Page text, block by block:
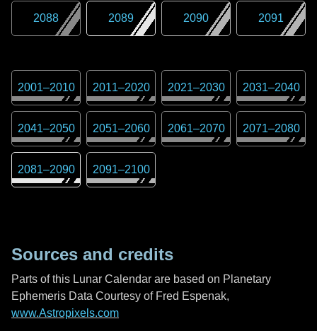
2088 2089 2090 2091
2001–2010 2011–2020 2021–2030 2031–2040
2041–2050 2051–2060 2061–2070 2071–2080
2081–2090 2091–2100
Sources and credits
Parts of this Lunar Calendar are based on Planetary
Ephemeris Data Courtesy of Fred Espenak,
www.Astropixels.com